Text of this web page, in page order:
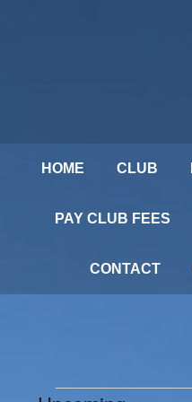
HOME CLUB
PAY CLUB FEES
CONTACT